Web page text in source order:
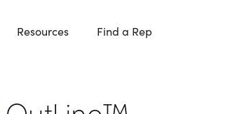
Resources Find a Rep